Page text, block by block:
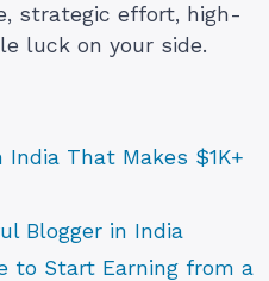
strategic effort, high-
luck on your side.
India That Makes $1K+
Blogger in India
to Start Earning from a